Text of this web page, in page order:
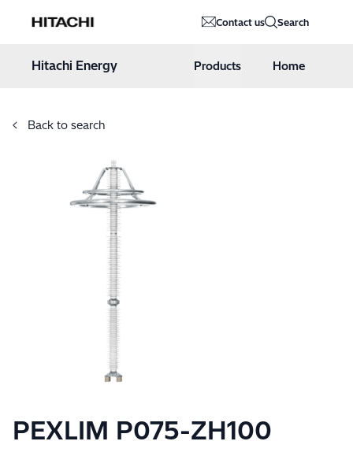
Hitachi Energy Contact us Search
Hitachi Energy Products Home
Back to search
PEXLIM P075-ZH100